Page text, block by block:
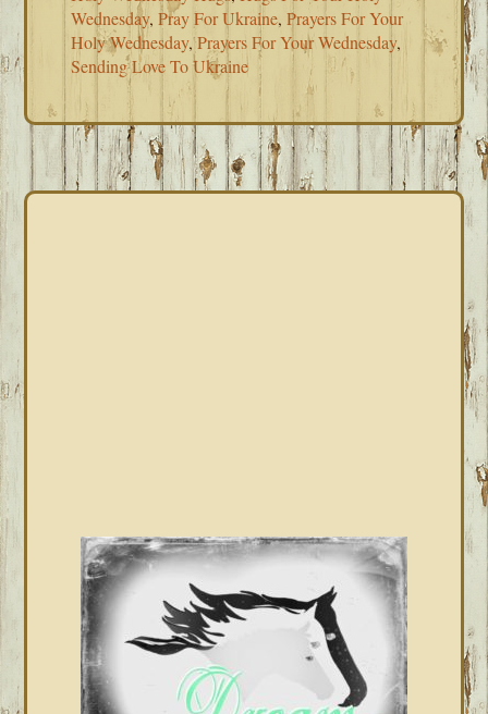
Wednesday,Pray For Ukraine,Prayers For Your
Holy Wednesday,Prayers For Your Wednesday,
Sending Love To Ukraine